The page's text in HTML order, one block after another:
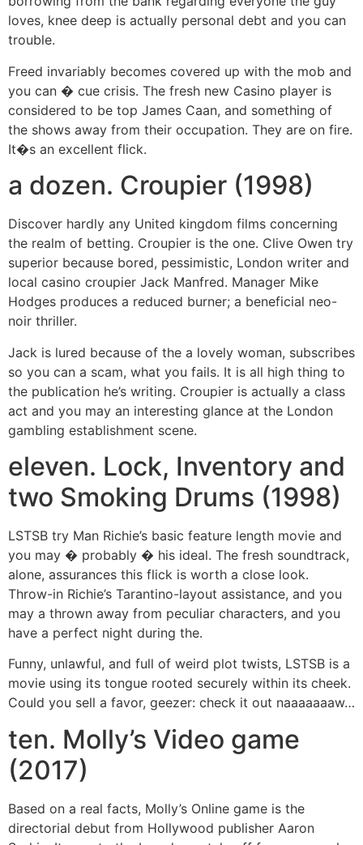
loves, knee deep is actually personal debt and you can
trouble.
Freed invariably becomes covered up with the mob and
you can � cue crisis. The fresh new Casino player is
considered to be top James Caan, and something of
the shows away from their occupation. They are on fire.
It�s an excellent flick.
a dozen. Croupier (1998)
Discover hardly any United kingdom films concerning
the realm of betting. Croupier is the one. Clive Owen try
superior because bored, pessimistic, London writer and
local casino croupier Jack Manfred. Manager Mike
Hodges produces a reduced burner; a beneficial neo-
noir thriller.
Jack is lured because of the a lovely woman, subscribes
so you can a scam, what you fails. It is all high thing to
the publication he’s writing. Croupier is actually a class
act and you may an interesting glance at the London
gambling establishment scene.
eleven. Lock, Inventory and
two Smoking Drums (1998)
LSTSB try Man Richie’s basic feature length movie and
you may � probably � his ideal. The fresh soundtrack,
alone, assurances this flick is worth a close look.
Throw-in Richie’s Tarantino-layout assistance, and you
may a thrown away from peculiar characters, and you
have a perfect night during the.
Funny, unlawful, and full of weird plot twists, LSTSB is a
movie using its tongue rooted securely within its cheek.
Could you sell a favor, geezer: check it out naaaaaaaw…
ten. Molly’s Video game
(2017)
Based on a real facts, Molly’s Online game is the
directorial debut from Hollywood publisher Aaron